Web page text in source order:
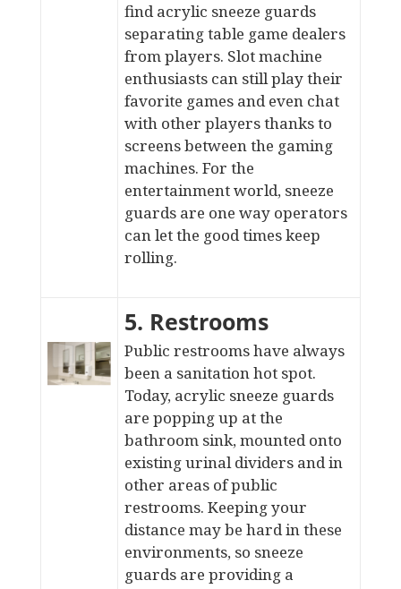
find acrylic sneeze guards
separating table game dealers
from players. Slot machine
enthusiasts can still play their
favorite games and even chat
with other players thanks to
screens between the gaming
machines. For the
entertainment world, sneeze
guards are one way operators
can let the good times keep
rolling.
5. Restrooms
Public restrooms have always
been a sanitation hot spot.
Today, acrylic sneeze guards
are popping up at the
bathroom sink, mounted onto
existing urinal dividers and in
other areas of public
restrooms. Keeping your
distance may be hard in these
environments, so sneeze
guards are providing a